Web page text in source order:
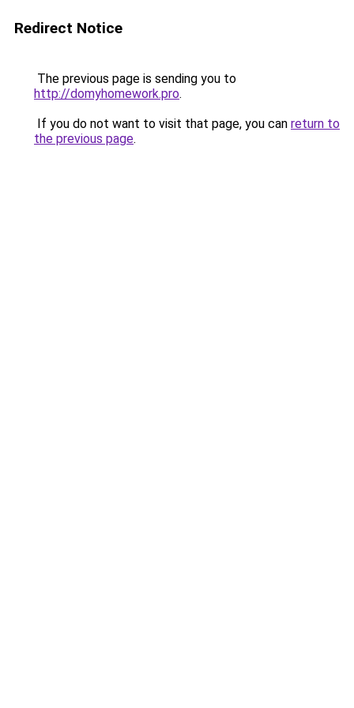
Redirect Notice
The previous page is sending you to
http://domyhomework.pro.
If you do not want to visit that page, you can return to
the previous page.